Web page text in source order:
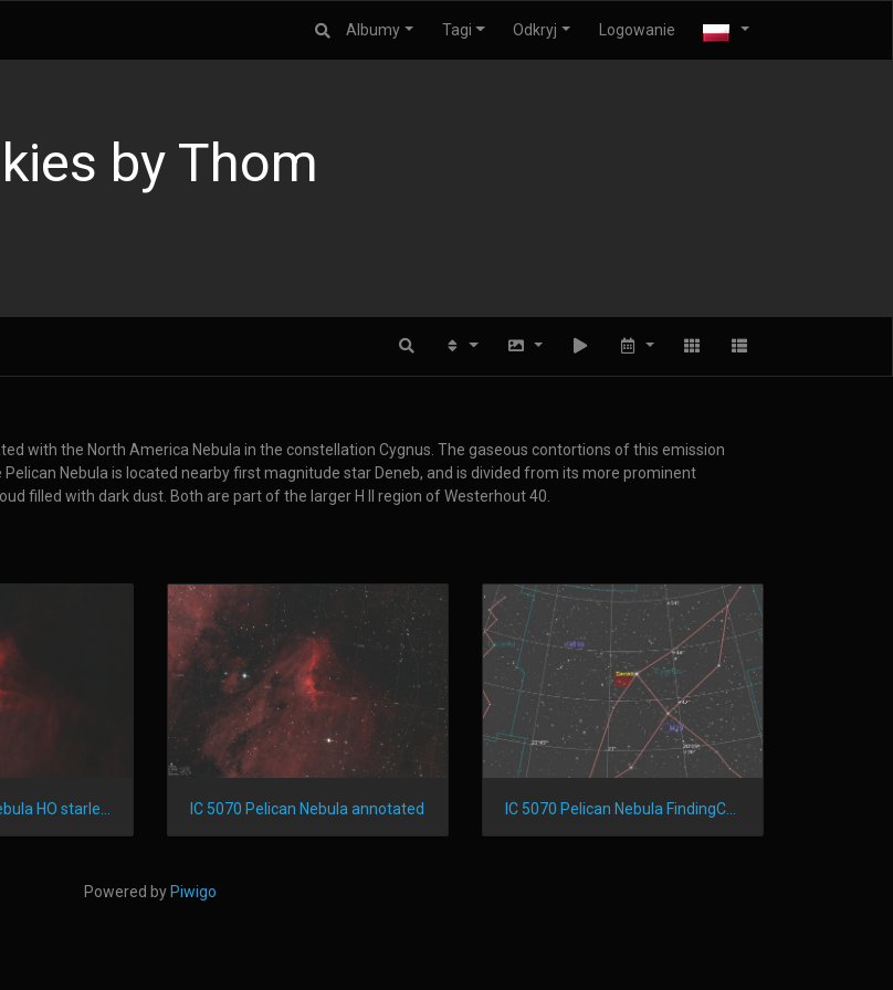
Albumy Tagi Odkryj Logowanie
by Thom
with the North America Nebula in the constellation Cygnus. The gaseous contortions of this emission
Nebula is located nearby first magnitude star Deneb, and is divided from its more prominent
filled with dark dust. Both are part of the larger H II region of Westerhout 40.
IC 5070 Pelican Nebula HO starless IC 5070 Pelican Nebula annotated
Powered by Piwigo